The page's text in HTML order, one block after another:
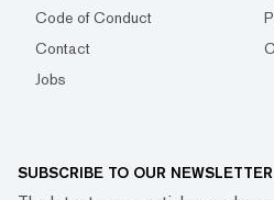
Code of Conduct
Contact
Jobs
SUBSCRIBE TO OUR NEWSLETTER